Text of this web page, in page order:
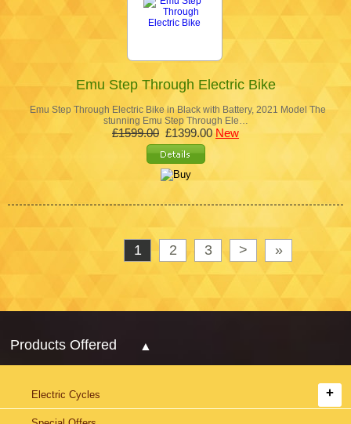
Emu Step Through Electric Bike
Emu Step Through Electric Bike in Black with Battery, 2021 Model The
stunning Emu Step Through Ele…
£1599.00 £1399.00New
1 2 3 > »
Products Offered
Electric Cycles